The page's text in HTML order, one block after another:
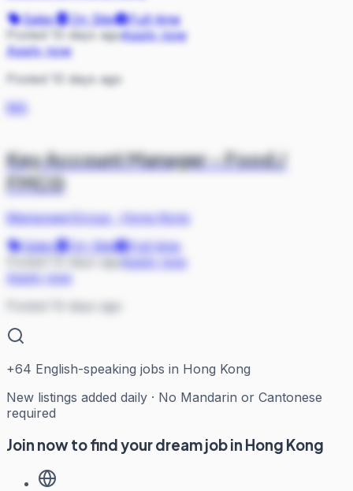
Sales
On Site
Full-time
Posted 10 days agoApply now
Apply now
Posted 10 days ago
MA
Key Account Manager - Food /
FMCG
ManpowerGroup·
Hong Kong
Sales
On Site
Full-time
Apply now
Apply now
Posted 10 days ago
+64 English-speaking jobs in Hong Kong
New listings added daily · No Mandarin or Cantonese
required
Join now to find your dream job in Hong Kong